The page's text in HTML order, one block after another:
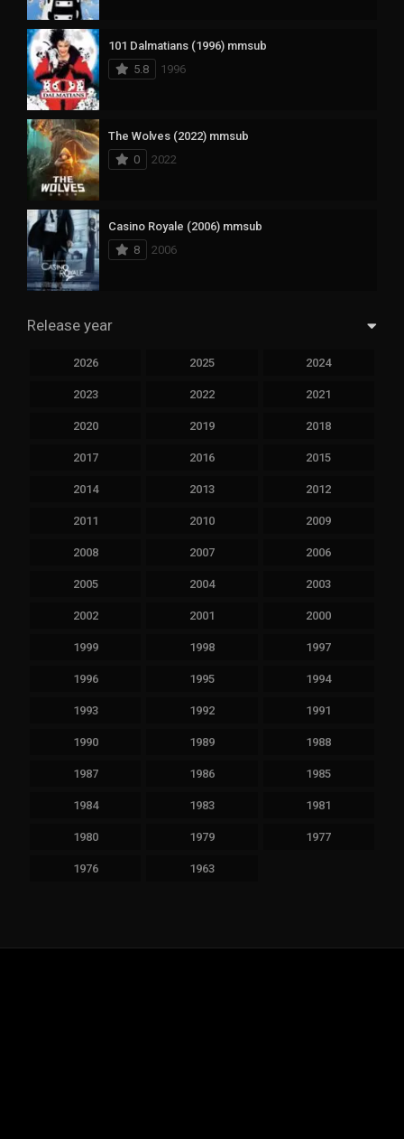
101 Dalmatians (1996) mmsub
5.8
1996
The Wolves (2022) mmsub
0
2022
Casino Royale (2006) mmsub
8
2006
Release year
2026 2025 2024
2023 2022 2021
2020 2019 2018
2017 2016 2015
2014 2013 2012
2011 2010 2009
2008 2007 2006
2005 2004 2003
2002 2001 2000
1999 1998 1997
1996 1995 1994
1993 1992 1991
1990 1989 1988
1987 1986 1985
1984 1983 1981
1980 1979 1977
1976 1963